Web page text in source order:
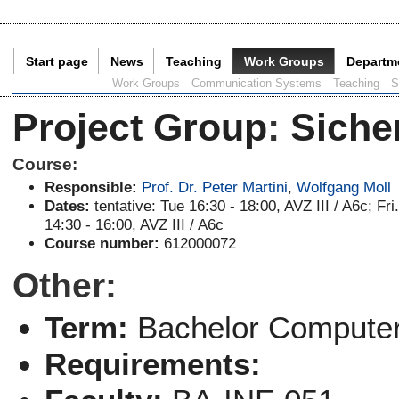
Start page News Teaching Work Groups
Work Groups Communication Systems Teaching
Project Group:
Course:
Responsible: Prof. Dr. Peter Martini,Wolfgang Moll
Dates: tentative: Tue 16:30 - 18:00, AVZ III / A6c; Fri.
14:30 - 16:00, AVZ III / A6c
Course number: 612000072
Other:
Term: Bachelor
Requirements: